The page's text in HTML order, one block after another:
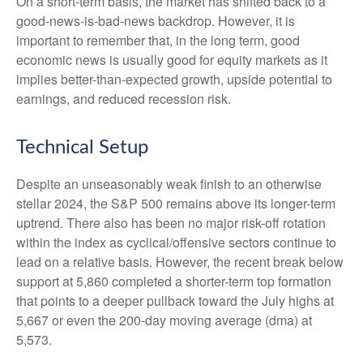
good-news-is-bad-news backdrop. However, it is
important to remember that, in the long term, good
economic news is usually good for equity markets as it
implies better-than-expected growth, upside potential to
earnings, and reduced recession risk.
Technical Setup
Despite an unseasonably weak finish to an otherwise
stellar 2024, the S&P 500 remains above its longer-term
uptrend. There also has been no major risk-off rotation
within the index as cyclical/offensive sectors continue to
lead on a relative basis. However, the recent break below
support at 5,860 completed a shorter-term top formation
that points to a deeper pullback toward the July highs at
5,667 or even the 200-day moving average (dma) at
5,573.